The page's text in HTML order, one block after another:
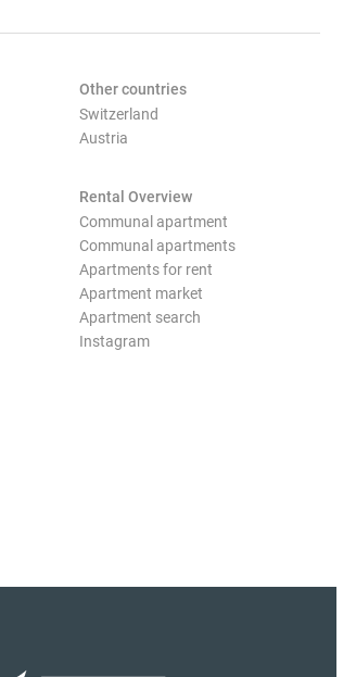
Other countries
Switzerland
Austria
Rental Overview
Communal apartment
Communal apartments
Apartments for rent
Apartment market
Apartment search
Instagram